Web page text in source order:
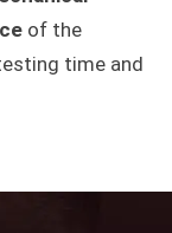
of the
time and